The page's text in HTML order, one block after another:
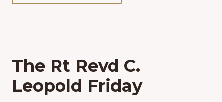
The Rt Revd C.
Leopold Friday